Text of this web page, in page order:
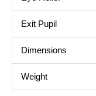
Exit Pupil
Dimensions
Weight